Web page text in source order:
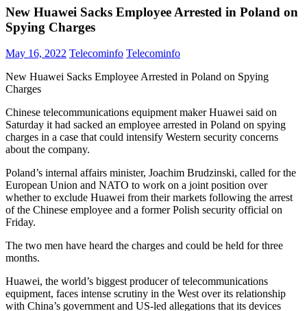
New Huawei Sacks Employee Arrested in Poland on
Spying Charges
May 16, 2022 Telecominfo Telecominfo
New Huawei Sacks Employee Arrested in Poland on Spying
Charges
Chinese telecommunications equipment maker Huawei said on
Saturday it had sacked an employee arrested in Poland on spying
charges in a case that could intensify Western security concerns
about the company.
Poland’s internal affairs minister, Joachim Brudzinski, called for the
European Union and NATO to work on a joint position over
whether to exclude Huawei from their markets following the arrest
of the Chinese employee and a former Polish security official on
Friday.
The two men have heard the charges and could be held for three
months.
Huawei, the world’s biggest producer of telecommunications
equipment, faces intense scrutiny in the West over its relationship
with China’s government and US-led allegations that its devices